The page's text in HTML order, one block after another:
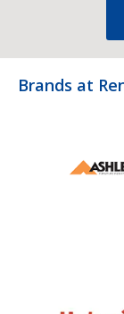
Brands at